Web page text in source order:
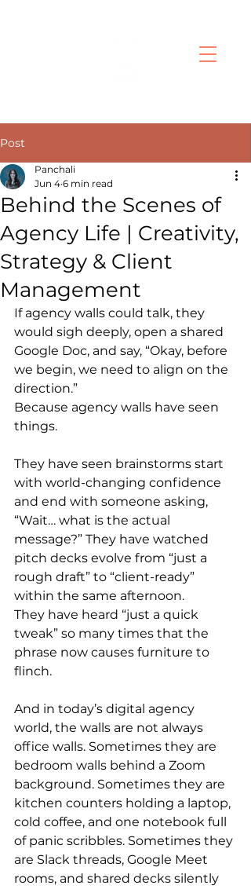
Post
Behind the Scenes of
Agency Life | Creativity,
Strategy & Client
Management
Panchali
Jun 4 6 min read
If agency walls could talk, they
would sigh deeply, open a shared
Google Doc, and say, “Okay, before
we begin, we need to align on the
direction.”
Because agency walls have seen
things.
They have seen brainstorms start
with world-changing confidence
and end with someone asking,
“Wait… what is the actual
message?” They have watched
pitch decks evolve from “just a
rough draft” to “client-ready”
within the same afternoon.
They have heard “just a quick
tweak” so many times that the
phrase now causes furniture to
flinch.
And in today’s digital agency
world, the walls are not always
office walls. Sometimes they are
bedroom walls behind a Zoom
background. Sometimes they are
kitchen counters holding a laptop,
cold coffee, and one notebook full
of panic scribbles. Sometimes they
are Slack threads, Google Meet
rooms, and shared decks silently